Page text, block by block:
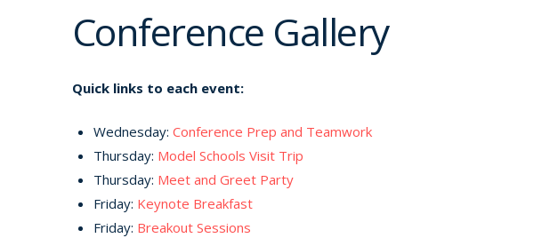
Conference Gallery
Quick links to each event:
Wednesday:Conference Prep and Teamwork
Thursday: Model Schools Visit Trip
Thursday: Meet and Greet Party
Friday: Keynote Breakfast
Friday: Breakout Sessions